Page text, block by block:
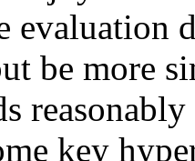
evaluation
be more
key